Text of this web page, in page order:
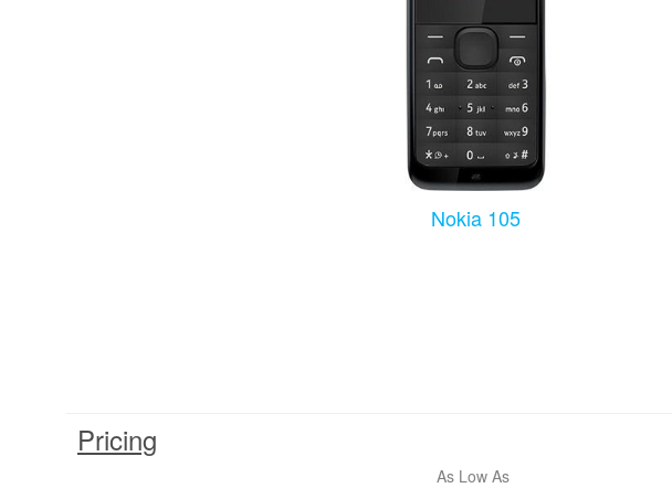
Nokia 105
Pricing
As Low As